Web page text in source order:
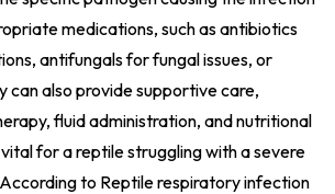
medications, such as antibiotics
antifungals for fungal issues, or
can also provide supportive care,
fluid administration, and nutritional
for a reptile struggling with a severe
to Reptile respiratory infection